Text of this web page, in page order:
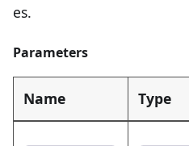
es.
Parameters
Name Type